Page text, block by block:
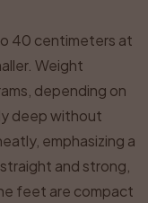
40 centimeters at
Weight
depending on
deep without
emphasizing a
and strong,
feet are compact